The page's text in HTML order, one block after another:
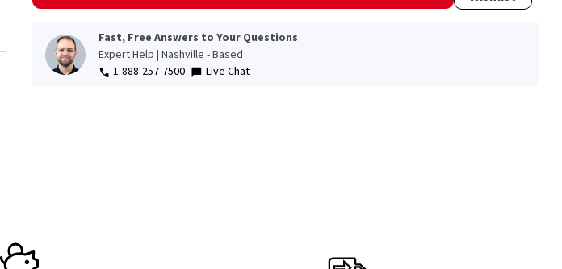
Fast, Free Answers to Your Questions
Expert Help | Nashville - Based
1-888-257-7500
Live Chat